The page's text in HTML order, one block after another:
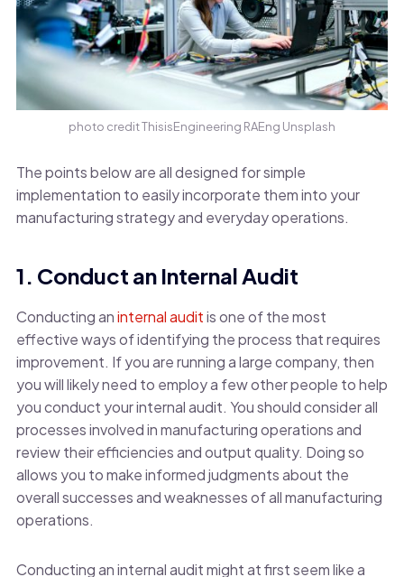
photo credit ThisisEngineering RAEng Unsplash
The points below are all designed for simple
implementation to easily incorporate them into your
manufacturing strategy and everyday operations.
1. Conduct an Internal Audit
Conducting aninternal auditis one of the most
effective ways of identifying the process that requires
improvement. If you are running a large company, then
you will likely need to employ a few other people to help
you conduct your internal audit. You should consider all
processes involved in manufacturing operations and
review their efficiencies and output quality. Doing so
allows you to make informed judgments about the
overall successes and weaknesses of all manufacturing
operations.
Conducting an internal audit might at first seem like a